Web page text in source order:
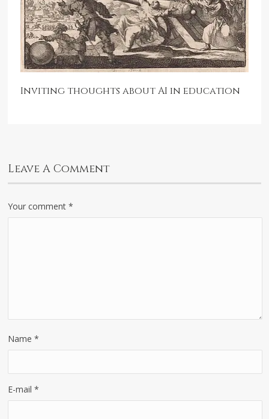
Inviting thoughts about AI in education
Leave A Comment
Your comment*
Name*
E-mail*